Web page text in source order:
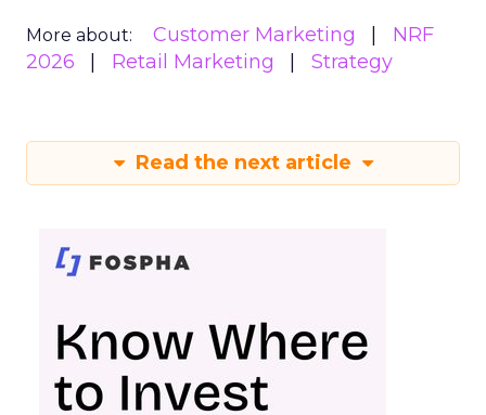
More about: Customer Marketing
NRF
2026
Retail Marketing Strategy
Read the next article